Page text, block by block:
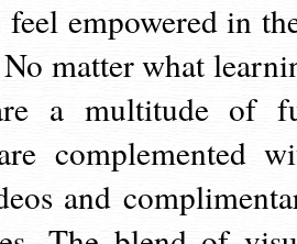
empowered in
matter what
a multitude of
complemented
and